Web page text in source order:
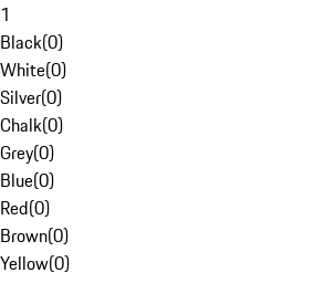
1
Black(0)
White(0)
Silver(0)
Chalk(0)
Grey(0)
Blue(0)
Red(0)
Brown(0)
Yellow(0)